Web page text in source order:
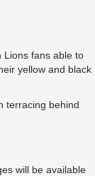
Lions fans able to
yellow and black
terracing behind
will be available